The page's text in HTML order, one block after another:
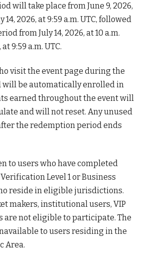
will take place from June 9, 2026,
14, 2026, at 9:59 a.m. UTC, followed
from July 14, 2026, at 10 a.m.
9:59 a.m. UTC.
visit the event page during the
be automatically enrolled in
earned throughout the event will
and will not reset. Any unused
the redemption period ends
to users who have completed
Level 1 or Business
reside in eligible jurisdictions.
makers, institutional users, VIP
are not eligible to participate. The
to users residing in the
Area.